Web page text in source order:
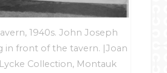
1940s. John Joseph
in front of the tavern. |Joan
Collection, Montauk